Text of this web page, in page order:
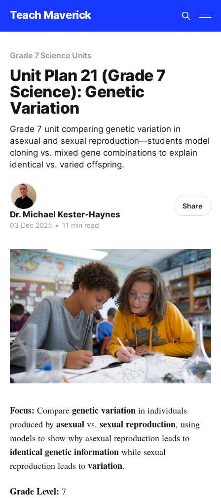
Teach Maverick
Grade 7 Science Units
Unit Plan 21 (Grade 7
Science): Genetic
Variation
Grade 7 unit comparing genetic variation in
asexual and sexual reproduction—students model
cloning vs. mixed gene combinations to explain
identical vs. varied offspring.
Dr. Michael Kester-Haynes
03 Dec 2025 • 11 min read
Share
Focus: Compare genetic variation in individuals
produced by asexual vs. sexual reproduction, using
models to show why asexual reproduction leads to
identical genetic information while sexual
reproduction leads to variation.
Grade Level: 7